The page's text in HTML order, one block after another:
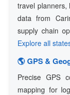
travel planners,
data from
supply chain
Explore all
🌎 GPS &
Precise GPS
mapping for